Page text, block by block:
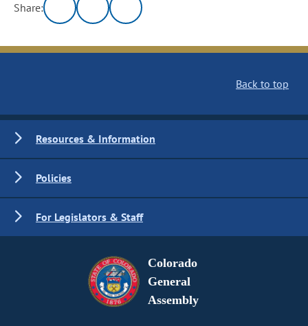
Share:
Back to top
Resources & Information
Policies
For Legislators & Staff
Colorado
General
Assembly